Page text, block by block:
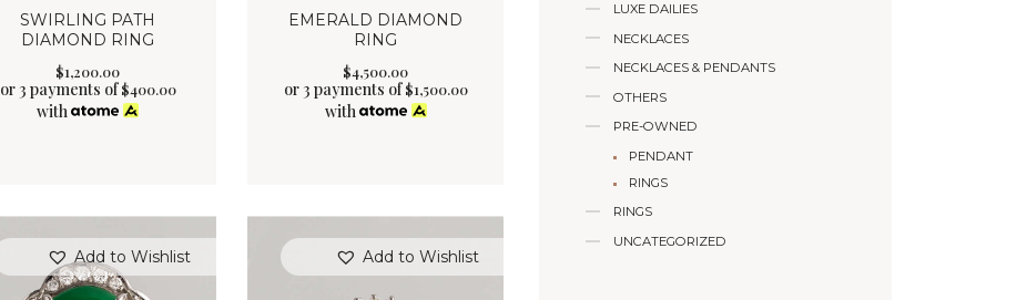
SWIRLING PATH
DIAMOND RING
$1,200.00
or 3 payments of$400.00
with
EMERALD DIAMOND
RING
$4,500.00
or 3 payments of$1,500.00
with
Add to Wishlist Add to Wishlist
LUXE DAILIES
NECKLACES
NECKLACES & PENDANTS
OTHERS
PRE-OWNED
PENDANT
RINGS
RINGS
UNCATEGORIZED